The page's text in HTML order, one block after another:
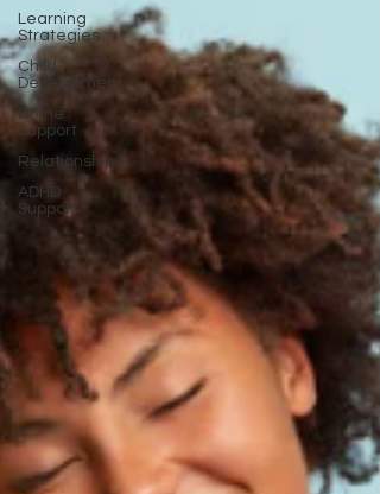
Learning
Strategies
Child
Development
Home
Support
Relationships
ADHD
Support